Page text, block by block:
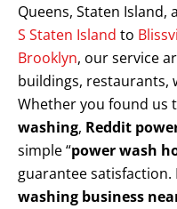
Queens, Staten Island,
S Staten Island to
Brooklyn, our service
buildings, restaurants,
Whether you found us
washing, Reddit
simple “power wash
guarantee satisfaction.
washing business